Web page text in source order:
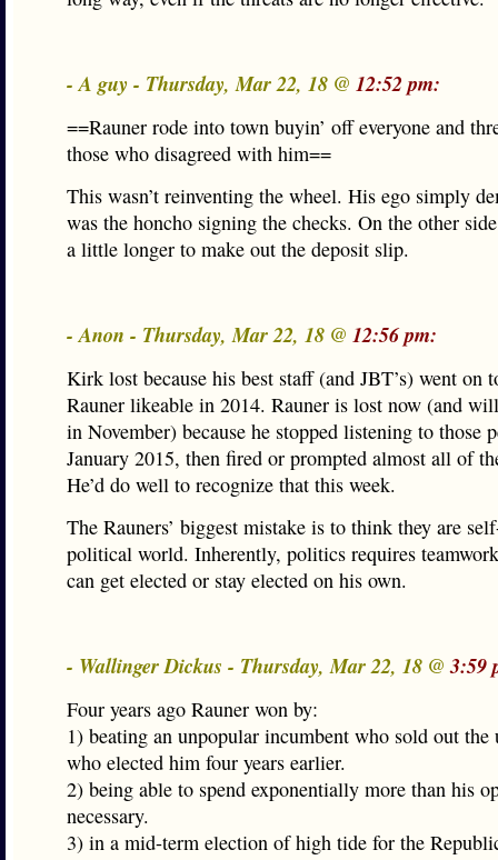
- A guy - Thursday, Mar 22, 18 @ 12:52 pm:
==Rauner rode into town buyin’ off everyone and
those who disagreed with him==
This wasn’t reinventing the wheel. His ego simply
was the honcho signing the checks. On the other
a little longer to make out the deposit slip.
- Anon - Thursday, Mar 22, 18 @ 12:56 pm:
Kirk lost because his best staff (and JBT’s) went on
Rauner likeable in 2014. Rauner is lost now (and
in November) because he stopped listening to those
January 2015, then fired or prompted almost all of
He’d do well to recognize that this week.
The Rauners’ biggest mistake is to think they are
political world. Inherently, politics requires
can get elected or stay elected on his own.
- Wallinger Dickus - Thursday, Mar 22, 18 @3:59
Four years ago Rauner won by:
1) beating an unpopular incumbent who sold out the
who elected him four years earlier.
2) being able to spend exponentially more than his
necessary.
3) in a mid-term election of high tide for the